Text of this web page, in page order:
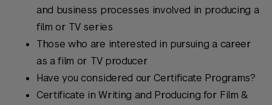
and business processes involved in producing a
film or TV series
Those who are interested in pursuing a career
as a film or TV producer
Have you considered our Certificate Programs?
Certificate in Writing and Producing for Film &